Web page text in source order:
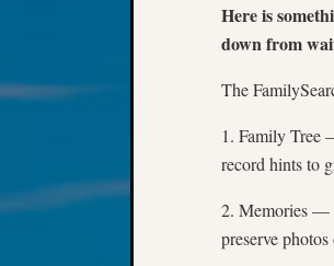
Here is
down from
The
1. Family Tree
record hints to
2. Memories —
preserve